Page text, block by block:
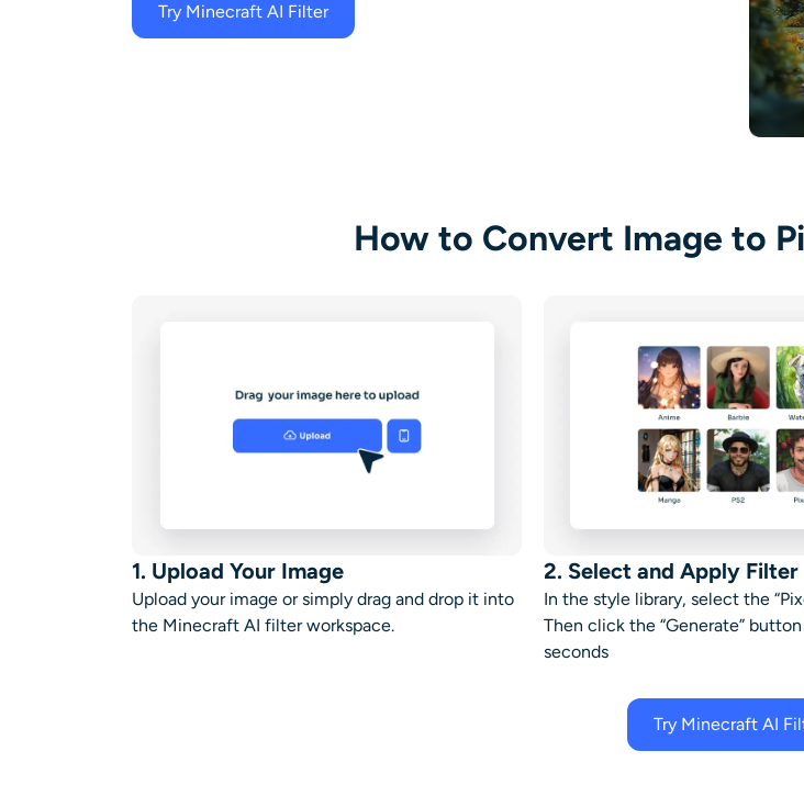
Try Minecraft AI Filter
How to Convert Image to
1. Upload Your Image
Upload your image or simply drag and drop it into
the Minecraft AI filterworkspace.
2. Select and Apply Filter
In the style library, select the “
Then click the “Generate”
seconds
Try Minecraft AI